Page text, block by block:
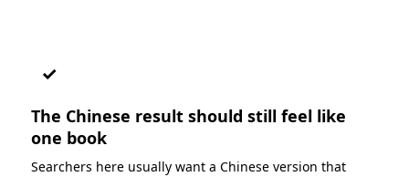
✓
The Chinese result should still feel like
one book
Searchers here usually want a Chinese version that